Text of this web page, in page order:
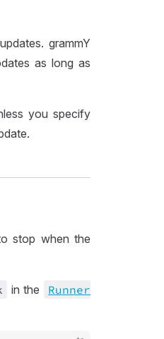
grammY
as long as
you specify
stop when the
in the Runner